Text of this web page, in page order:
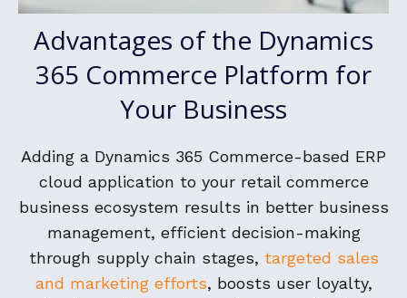
Advantages of the Dynamics
365 Commerce Platform for
Your Business
Adding a Dynamics 365 Commerce-based ERP
cloud application to your retail commerce
business ecosystem results in better business
management, efficient decision-making
through supply chain stages, targeted sales
and marketing efforts, boosts user loyalty,